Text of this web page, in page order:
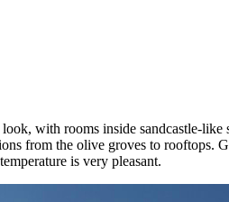
with rooms inside sandcastle-
from the olive groves to
is very pleasant.